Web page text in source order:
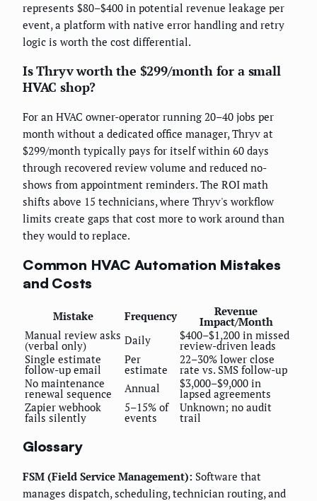
represents $80–$400 in potential revenue leakage per
event, a platform with native error handling and retry
logic is worth the cost differential.
Is Thryv worth the $299/month for a small
HVAC shop?
For an HVAC owner-operator running 20–40 jobs per
month without a dedicated office manager, Thryv at
$299/month typically pays for itself within 60 days
through recovered review volume and reduced no-
shows from appointment reminders. The ROI math
shifts above 15 technicians, where Thryv's workflow
limits create gaps that cost more to work around than
they would to replace.
Common HVAC Automation Mistakes
and Costs
Mistake Frequency Revenue
Impact/Month
Manual review asks
(verbal only) Daily $400–$1,200 in missed
review-driven leads
Single estimate
follow-up email
Per
estimate
22–30% lower close
rate vs. SMS follow-up
No maintenance
renewal sequence Annual $3,000–$9,000 in
lapsed agreements
Zapier webhook
fails silently
5–15% of
events
Unknown; no audit
trail
Glossary
FSM (Field Service Management): Software that
manages dispatch, scheduling, technician routing, and